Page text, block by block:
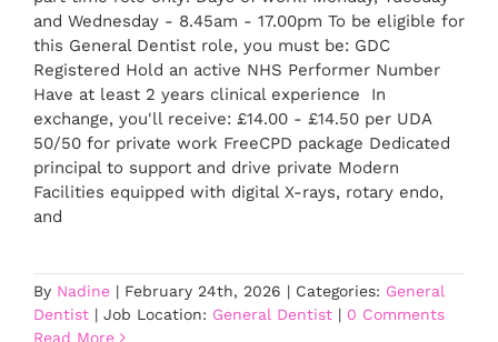
and Wednesday - 8.45am - 17.00pm To be eligible for
this General Dentist role, you must be: GDC
Registered Hold an active NHS Performer Number
Have at least 2 years clinical experience In
exchange, you'll receive: £14.00 - £14.50 per UDA
50/50 for private work FreeCPD package Dedicated
principal to support and drive private Modern
Facilities equipped with digital X-rays, rotary endo,
and
By Nadine | February 24th, 2026 | Categories: General
Dentist | Job Location: General Dentist | 0 Comments
Read More